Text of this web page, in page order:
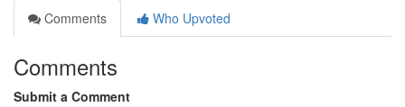
Comments
Who Upvoted
Comments
Submit a Comment